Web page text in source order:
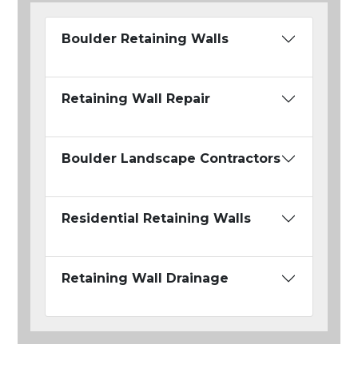
Boulder Retaining Walls
Retaining Wall Repair
Boulder Landscape Contractors
Residential Retaining Walls
Retaining Wall Drainage